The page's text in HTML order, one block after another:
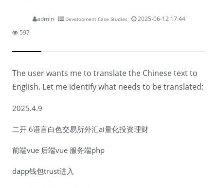
admin Development Case Studies
2025-06-12 17:44
597
The user wants me to translate the Chinese text to
English. Let me identify what needs to be translated:
2025.4.9
二开 6语言白色交易所外汇ai量化投资理财
前端vue 后端vue 服务端php
dapp钱包trust进入